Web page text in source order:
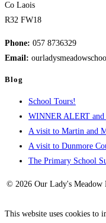
Co Laois
R32 FW18
Phone: 057 8736329
Email:
Blog
School Tours!
WINNER ALERT and
A visit to Martin and
A visit to Dunmore
The Primary School
© 2026 Our Lady's Meadow
This website uses cookies to